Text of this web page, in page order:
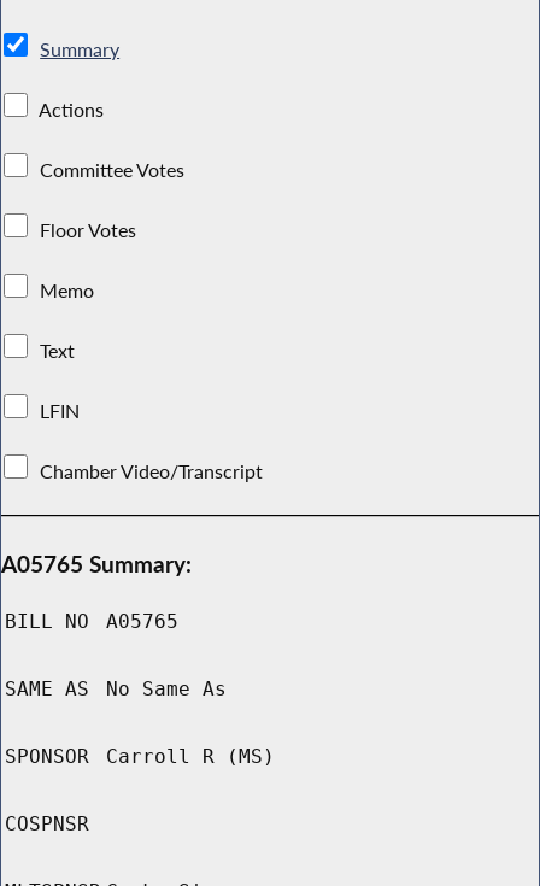
Summary
Actions
Committee Votes
Floor Votes
Memo
Text
LFIN
Chamber Video/Transcript
A05765 Summary:
BILL NO A05765
SAME AS No Same As
SPONSOR Carroll R (MS)
COSPNSR